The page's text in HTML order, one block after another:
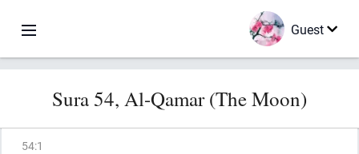
Guest
Sura 54, Al-Qamar (The Moon)
54:1